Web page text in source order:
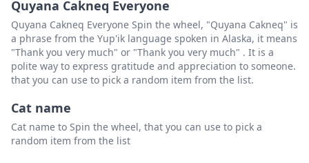
Octavia
Freya
Delete
Fiona
Delete
Fawn
Quyana Cakneq Everyone
Quyana Cakneq Everyone Spin the wheel, "Quyana Cakneq" is
a phrase from the Yup'ik language spoken in Alaska, it means
"Thank you very much" or "Thank you very much" . It is a
polite way to express gratitude and appreciation to someone.
that you can use to pick a random item from the list.
Cat name
Cat name to Spin the wheel, that you can use to pick a
random item from the list